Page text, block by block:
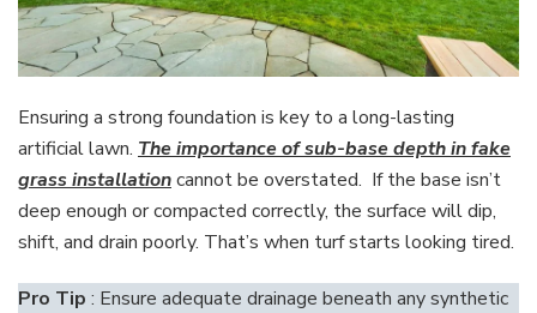
Ensuring a strong foundation is key to a long-lasting
artificial lawn. The importance of sub-base depth in fake
grass installationcannot be overstated. If the base isn’t
deep enough or compacted correctly, the surface will dip,
shift, and drain poorly. That’s when turf starts looking tired.
Pro Tip : Ensure adequate drainage beneath any synthetic